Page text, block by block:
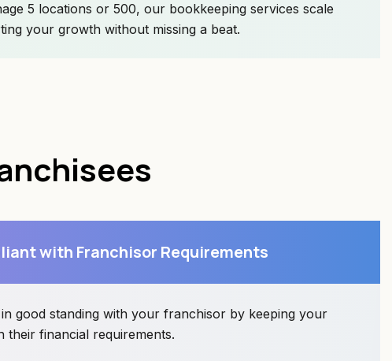
5 locations or 500, our bookkeeping services scale
your growth without missing a beat.
with Franchisor Requirements
good standing with your franchisor by keeping your
their financial requirements.